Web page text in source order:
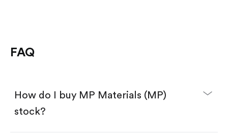
FAQ
How do I buy MP Materials (MP)
stock?